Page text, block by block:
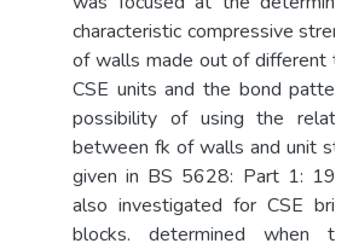
characteristic compressive
of walls made out of different
CSE units and the bond
possibility of using the
between fk of walls and unit
given in BS 5628: Part 1:
also investigated for CSE
blocks. determined when